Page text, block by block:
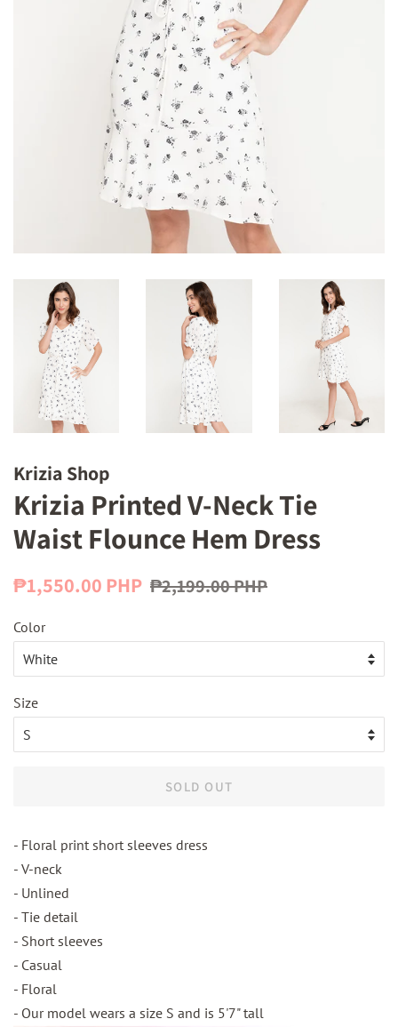
Krizia Shop
Krizia Printed V-Neck Tie
Waist Flounce Hem Dress
Regular
₱1,550.00 PHP Sale
₱2,199.00 PHP
Color
Size
SOLD OUT
- Floral print short sleeves dress
- V-neck
- Unlined
- Tie detail
- Short sleeves
- Casual
- Floral
- Our model wears a size S and is 5'7" tall